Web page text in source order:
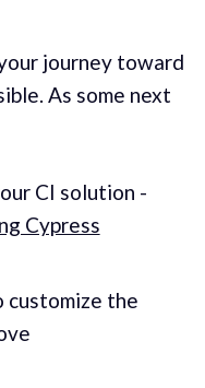
journey toward
As some next
CI solution -
Cypress
customize the